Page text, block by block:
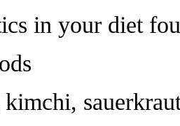
in your diet